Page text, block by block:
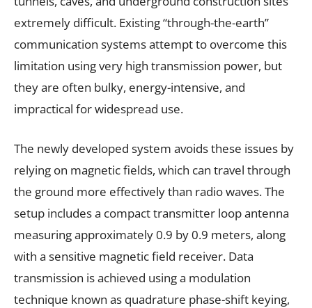
extremely difficult. Existing “through-the-earth”
communication systems attempt to overcome this
limitation using very high transmission power, but
they are often bulky, energy-intensive, and
impractical for widespread use.
The newly developed system avoids these issues by
relying on magnetic fields, which can travel through
the ground more effectively than radio waves. The
setup includes a compact transmitter loop antenna
measuring approximately 0.9 by 0.9 meters, along
with a sensitive magnetic field receiver. Data
transmission is achieved using a modulation
technique known as quadrature phase-shift keying,